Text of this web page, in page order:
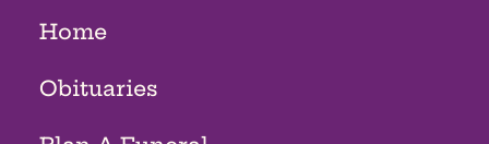
Home
Obituaries